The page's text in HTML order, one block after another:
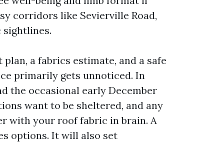
corridors like Sevierville Road,
a fabrics estimate, and a safe
primarily gets unnoticed. In
the occasional early December
want to be sheltered, and any
with your roof fabric in brain. A
options. It will also set